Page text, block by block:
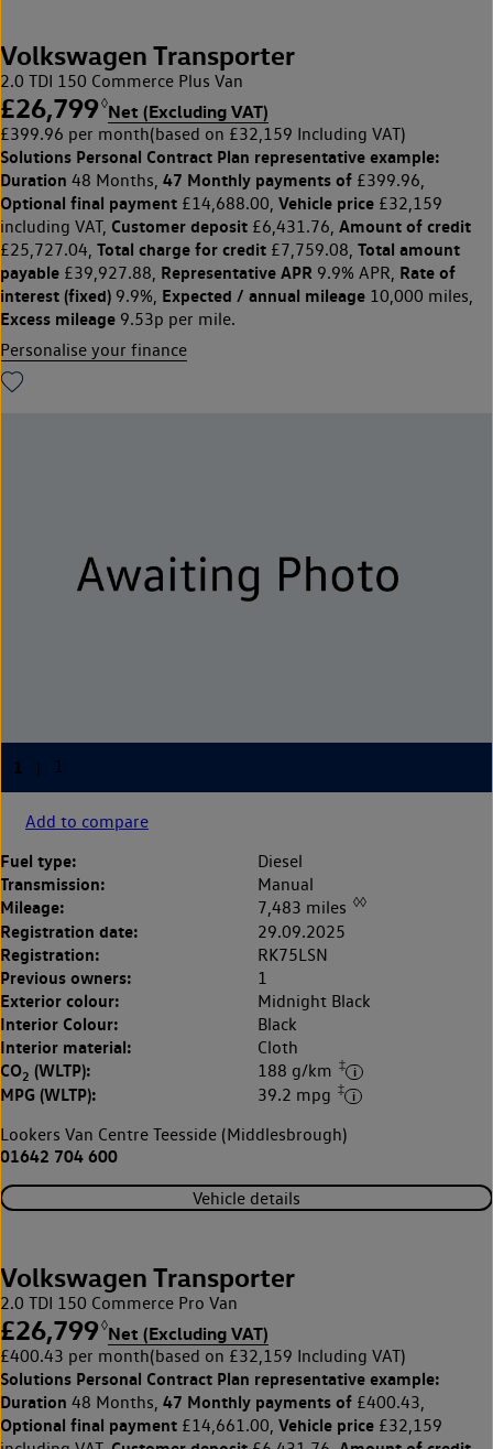
Volkswagen Transporter
2.0 TDI 150 Commerce Plus Van
£26,799◊Net (Excluding VAT)
£399.96 per month(based on £32,159 Including VAT)
Solutions Personal Contract Plan representative example:
Duration 48 Months, 47 Monthly payments of £399.96,
Optional final payment £14,688.00, Vehicle price £32,159
including VAT, Customer deposit £6,431.76, Amount of credit
£25,727.04, Total charge for credit £7,759.08, Total amount
payable £39,927.88, Representative APR 9.9% APR, Rate of
interest (fixed) 9.9%, Expected / annual mileage 10,000 miles,
Excess mileage 9.53p per mile.
Personalise your finance
Add to compare
Fuel type: Diesel
Transmission: Manual
Mileage: 7,483 miles ◊◊
Registration date: 29.09.2025
Registration: RK75LSN
Previous owners: 1
Exterior colour: Midnight Black
Interior Colour: Black
Interior material: Cloth
CO2 (WLTP): 188 g/km ‡
MPG (WLTP): 39.2 mpg ‡
Lookers Van Centre Teesside (Middlesbrough)
01642 704 600
Vehicle details
Volkswagen Transporter
2.0 TDI 150 Commerce Pro Van
£26,799◊Net (Excluding VAT)
£400.43 per month(based on £32,159 Including VAT)
Solutions Personal Contract Plan representative example:
Duration 48 Months, 47 Monthly payments of £400.43,
Optional final payment £14,661.00, Vehicle price £32,159